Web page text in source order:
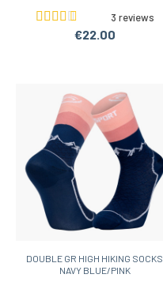
3 reviews
€22.00
DOUBLE GR HIGH HIKING SOCKS
NAVY BLUE/PINK